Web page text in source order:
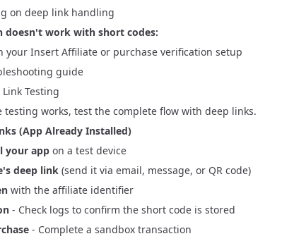
on deep link handling
work with short codes:
your Insert Affiliate or purchase verification setup
guide
Testing
testing works, test the complete flow with deep links.
(App Already Installed)
your app on a test device
deep link (send it via email, message, or QR code)
with the affiliate identifier
- Check logs to confirm the short code is stored
- Complete a sandbox transaction